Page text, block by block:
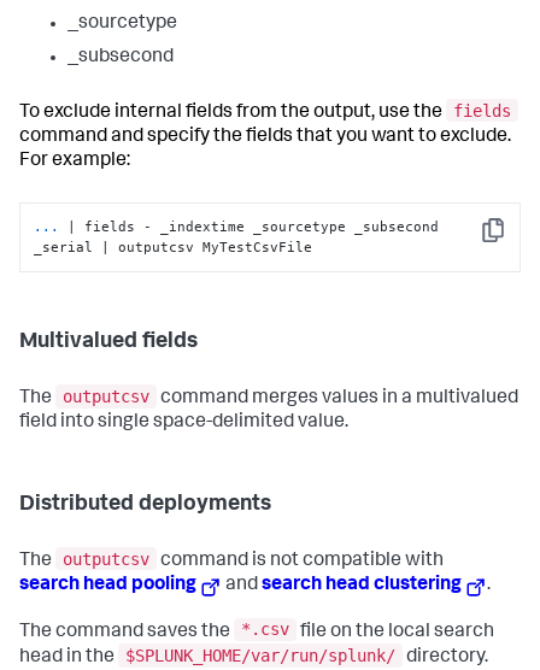
_sourcetype
_subsecond
To exclude internal fields from the output, use the
fields
command and specify the fields that you want to exclude.
For example:
Copy
...
| fields - _indextime _sourcetype _subsecond
_serial | outputcsv MyTestCsvFile
Multivalued fields
The outputcsv command merges values in a multivalued
field into single space-delimited value.
Distributed deployments
The outputcsv command is not compatible with
search head pooling
andsearch head clustering .
The command saves the *.csv file on the local search
head in the
$SPLUNK_HOME/var/run/splunk/ directory.